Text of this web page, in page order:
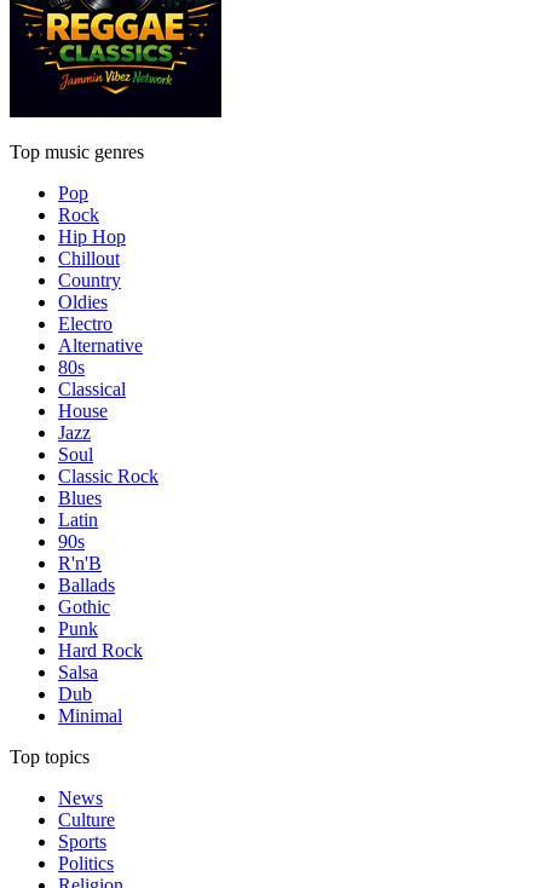
Top music genres
Pop
Rock
Hip Hop
Chillout
Country
Oldies
Electro
Alternative
80s
Classical
House
Jazz
Soul
Classic Rock
Blues
Latin
90s
R'n'B
Ballads
Gothic
Punk
Hard Rock
Salsa
Dub
Minimal
Top topics
News
Culture
Sports
Politics